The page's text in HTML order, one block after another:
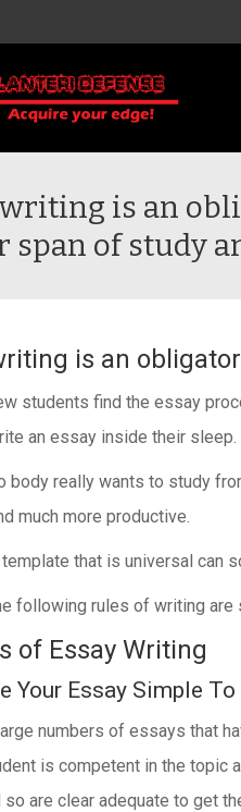
writing is an
span of study
is an
students find the essay
an essay inside their sleep.
body really wants to study
much more productive.
that is universal can
following rules of writing
of Essay Writing
Your Essay Simple To
numbers of essays that
is competent in the topic
so are clear adequate to get